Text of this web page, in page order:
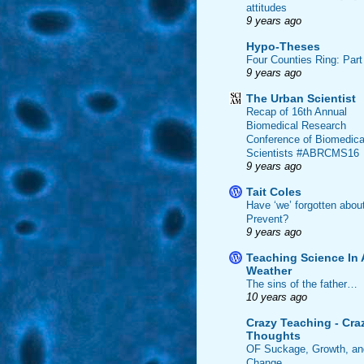
attitudes
9 years ago
Hypo-Theses
Four Counties Ring:
9 years ago
The Urban Scientist
Recap of 16th Annual
Biomedical Research
Conference of
Scientists #ABRCMS16
9 years ago
Tait Coles
Have ‘we’ forgotten
Prevent?
9 years ago
Teaching Science In
Weather
The sins of the father…
10 years ago
Crazy Teaching -
Thoughts
OF Suckage, Growth,